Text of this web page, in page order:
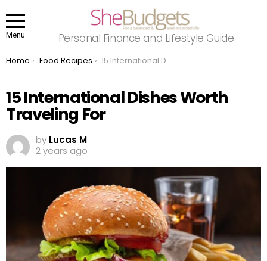
Menu Personal Finance and Lifestyle Guide
You are here:
Home Food Recipes 15 International Dishes Worth Traveling For
15 International Dishes Worth
Traveling For
by Lucas M
2 years ago